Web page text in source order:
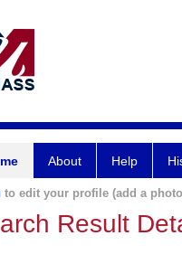
About Help
to edit your profile (add a
Result